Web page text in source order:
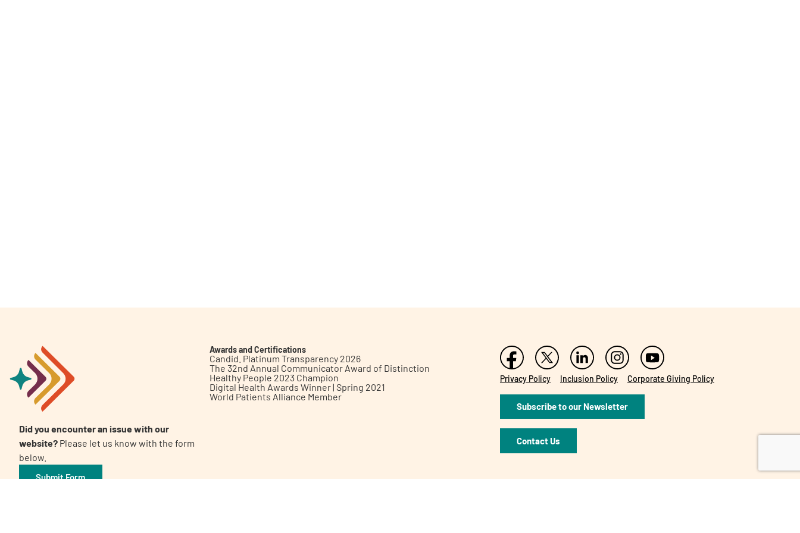
A AA English
Did you encounter an issue with our
website? Please let us know with the form
below.
Submit Form
Awards and Certifications
Candid. Platinum Transparency 2026
The 32nd Annual Communicator Award of Distinction
Healthy People 2023 Champion
Digital Health Awards Winner | Spring 2021
World Patients Alliance Member
Privacy Policy Inclusion Policy Corporate Giving Policy
Subscribe to our Newsletter
Contact Us